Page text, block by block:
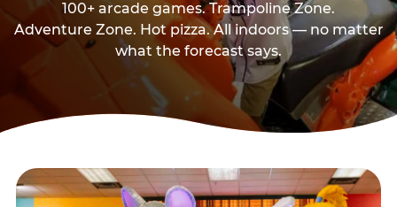
100+ arcade games. Trampoline Zone.
Adventure Zone. Hot pizza. All indoors — no matter
what the forecast says.